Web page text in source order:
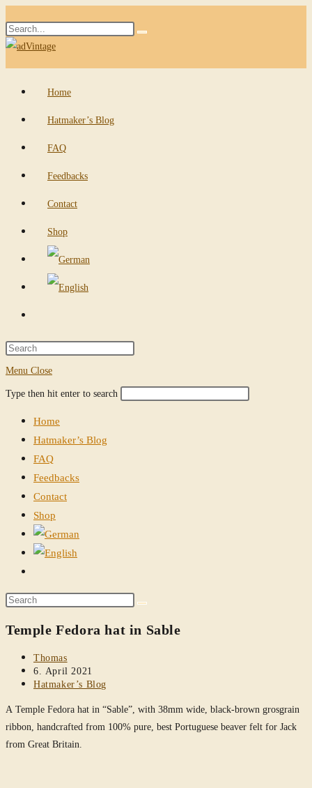
to
content
Search
this
Submit
Home
Hatmaker’s Blog
FAQ
Feedbacks
Contact
Shop
website
search
Press
close
Menu Close
Search
website
Type then hit enter to search
Press
Home
Hatmaker’s Blog
FAQ
Feedbacks
Contact
Shop
website
search
Search
website
Temple Fedora hat in Sable
Post
author:
Thomas
Post
published:
6. April 2021
Post
Hatmaker’s Blog
A Temple Fedora hat in “Sable”, with 38mm wide, black-brown grosgrain
ribbon, handcrafted from 100% pure, best Portuguese beaver felt for Jack
from Great Britain.